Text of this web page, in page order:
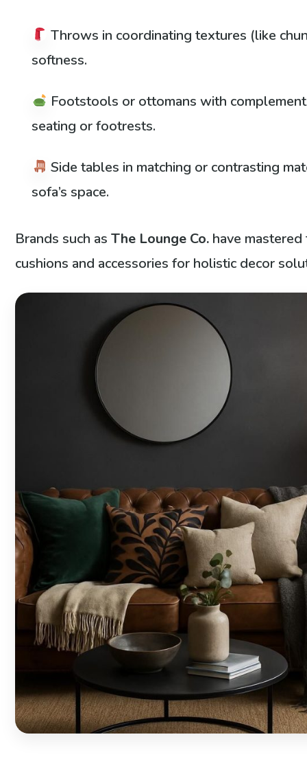
Throws in coordinating textures (like
softness.
Footstools or ottomans with
seating or footrests.
Side tables in matching or contrasting
sofa’s space.
Brands such asThe Lounge Co. have
cushions and accessories for holistic decor